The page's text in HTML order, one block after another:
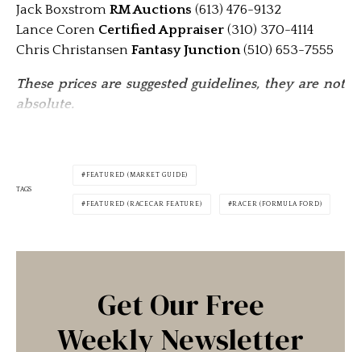
Jack Boxstrom RM Auctions (613) 476-9132
Lance Coren Certified Appraiser (310) 370-4114
Chris Christansen Fantasy Junction(510) 653-7555
These prices are suggested guidelines, they are not
absolute.
TAGS
FEATURED (MARKET GUIDE)
FEATURED (RACECAR FEATURE) RACER (FORMULA FORD)
Get Our Free
Weekly Newsletter